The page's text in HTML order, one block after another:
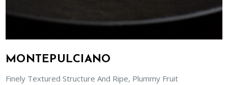
MONTEPULCIANO
Finely Textured Structure And Ripe, Plummy Fruit